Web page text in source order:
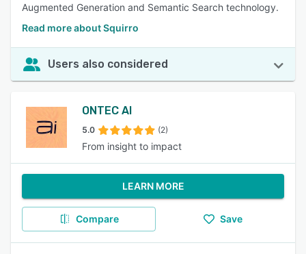
Augmented Generation and Semantic Search technology.
Read more about Squirro
Users also considered
ONTEC AI
5.0 (2)
From insight to impact
LEARN MORE
Compare Save